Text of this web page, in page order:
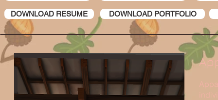
DOWNLOAD RESUME DOWNLOAD PORTFOLIO